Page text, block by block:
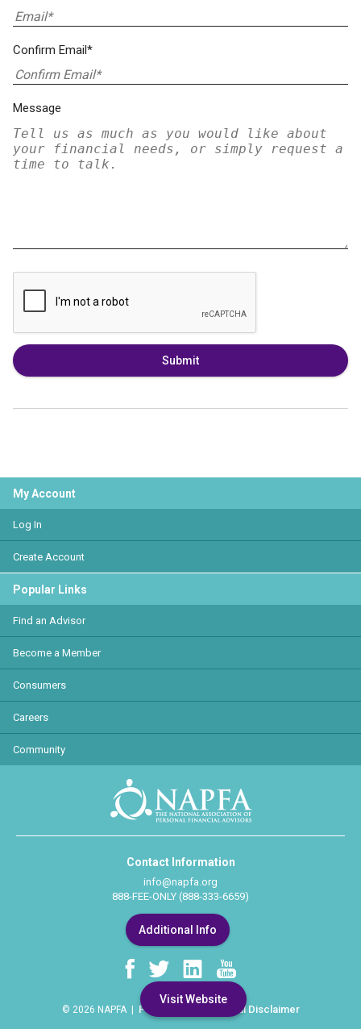
Confirm Email*
Message
Submit
Visit Website
My Account
Log In
Create Account
Popular Links
Find an Advisor
Become a Member
Consumers
Careers
Community
Contact Information
info@napfa.org
888-FEE-ONLY (888-333-6659)
Additional Info
© 2026 NAPFA | Privacy Policy Legal Disclaimer